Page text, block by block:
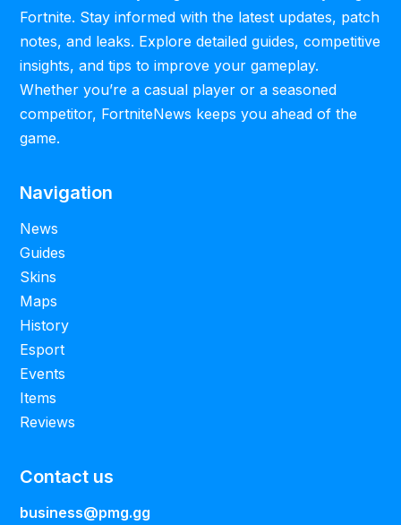
Fortnite. Stay informed with the latest updates, patch
notes, and leaks. Explore detailed guides, competitive
insights, and tips to improve your gameplay.
Whether you’re a casual player or a seasoned
competitor, FortniteNews keeps you ahead of the
game.
Navigation
News
Guides
Skins
Maps
History
Esport
Events
Items
Reviews
Contact us
business@pmg.gg